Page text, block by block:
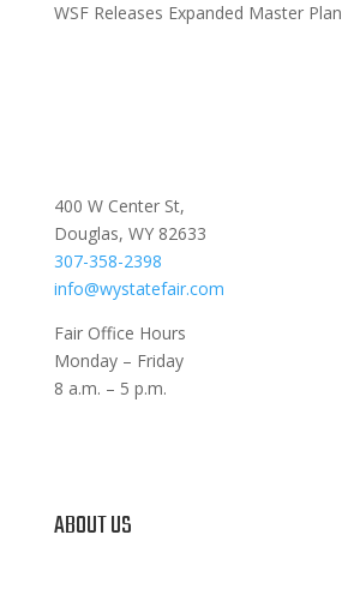
WSF Releases Expanded Master Plan
400 W Center St,
Douglas, WY 82633
307-358-2398
info@wystatefair.com
Fair Office Hours
Monday – Friday
8 a.m. – 5 p.m.
ABOUT US